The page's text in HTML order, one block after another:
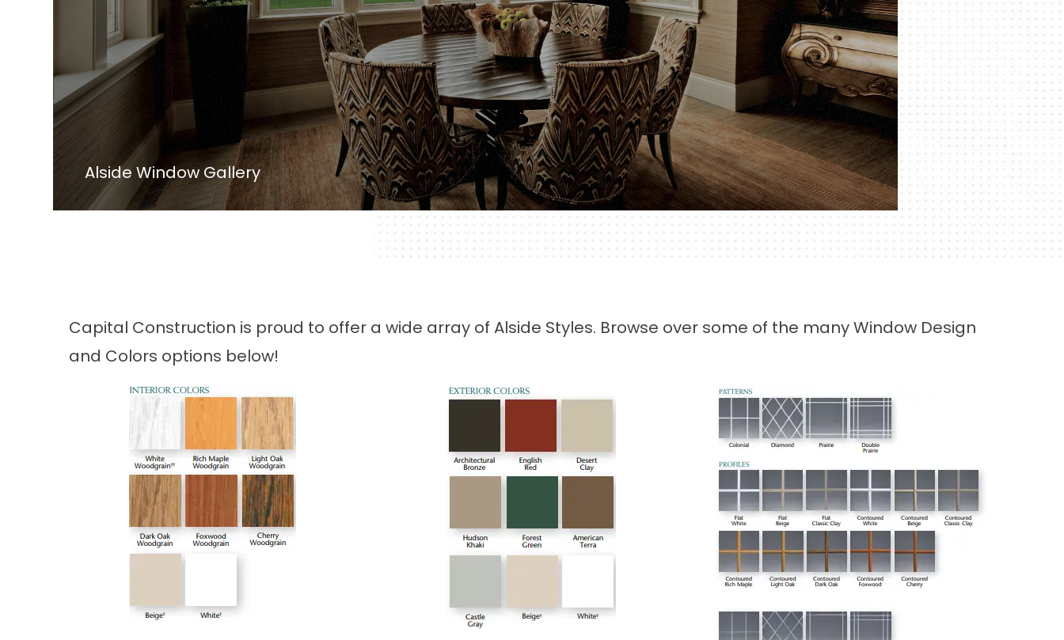
Alside Window Gallery
Capital Construction is proud to offer a wide array of Alside Styles. Browse over some of the many Window Design
and Colors options below!